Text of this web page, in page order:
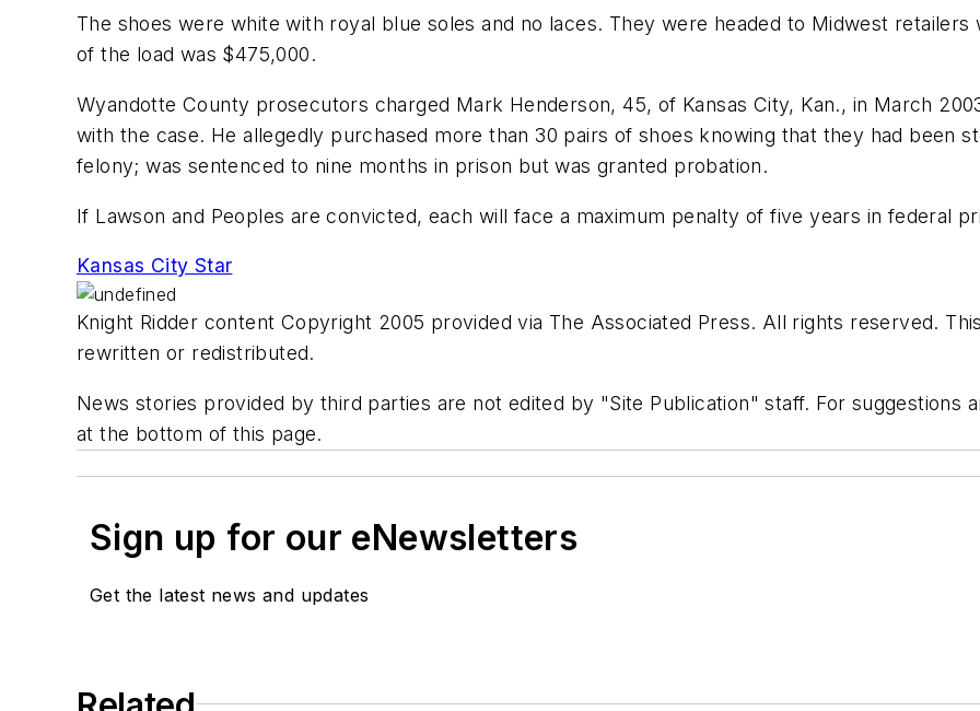
The shoes were white with royal blue soles and no laces. They were headed to Midwest
of the load was $475,000.
Wyandotte County prosecutors charged Mark Henderson, 45, of Kansas City, Kan., in March
with the case. He allegedly purchased more than 30 pairs of shoes knowing that they had been
felony; was sentenced to nine months in prison but was granted probation.
If Lawson and Peoples are convicted, each will face a maximum penalty of five years in federal
Kansas City Star
Knight Ridder content Copyright 2005 provided via The Associated Press. All rights reserved.
rewritten or redistributed.
News stories provided by third parties are not edited by "Site Publication" staff. For suggestions
at the bottom of this page.
Sign up for our eNewsletters
Get the latest news and updates